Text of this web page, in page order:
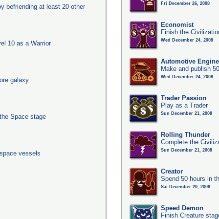
befriending at least 20 other
10 as a Warrior
galaxy
Space stage
vessels
Fri December 26, 2008
Economist
Finish the
Wed December 24, 2008
Automotive
Make and publish
Wed December 24, 2008
Trader Passion
Play as a Trader
Sun December 21, 2008
Rolling Thunder
Complete the
Sun December 21, 2008
Creator
Spend 50 hours in
Sat December 20, 2008
Speed Demon
Finish Creature